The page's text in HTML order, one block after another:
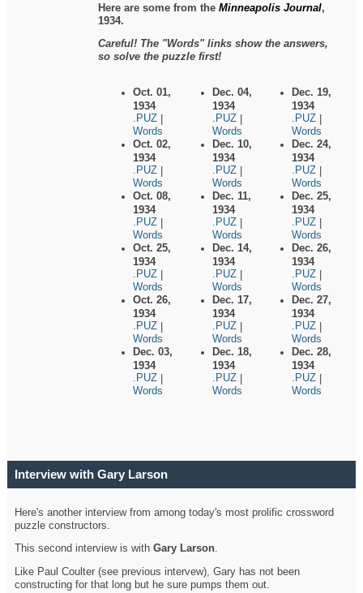
Here are some from theMinneapolis Journal,
1934.
Careful! The "Words" links show the answers,
so solve the puzzle first!
Oct. 01,
1934
.PUZ
Words
Oct. 02,
1934
.PUZ
Words
Oct. 08,
1934
.PUZ
Words
Oct. 25,
1934
.PUZ
Words
Oct. 26,
1934
.PUZ
Words
Dec. 03,
1934
.PUZ
Words
Dec. 04,
1934
.PUZ
Words
Dec. 10,
1934
.PUZ
Words
Dec. 11,
1934
.PUZ
Words
Dec. 14,
1934
.PUZ
Words
Dec. 17,
1934
.PUZ
Words
Dec. 18,
1934
.PUZ
Words
Dec. 19,
1934
.PUZ
Words
Dec. 24,
1934
.PUZ
Words
Dec. 25,
1934
.PUZ
Words
Dec. 26,
1934
.PUZ
Words
Dec. 27,
1934
.PUZ
Words
Dec. 28,
1934
.PUZ
Words
Interview with Gary Larson
Here's another interview from among today's most prolific crossword
puzzle constructors.
This second interview is withGary Larson.
Like Paul Coulter (see previous intervew), Gary has not been
constructing for that long but he sure pumps them out.